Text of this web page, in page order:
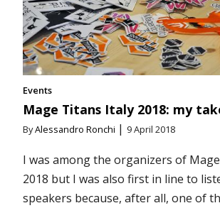
Events
Mage Titans Italy 2018: my
ByAlessandro Ronchi | 9 April 2018
I was among the organizers of
2018 but I was also first in line to
speakers because, after all, one of